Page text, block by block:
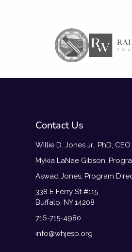
Contact Us
Willie D. Jones Jr., PhD, CEO
Mykia LaNae Gibson,
Aswad Jones, Program
338 E Ferry St #115
Buffalo, NY 14208
716-715-4980
info@whjesp.org